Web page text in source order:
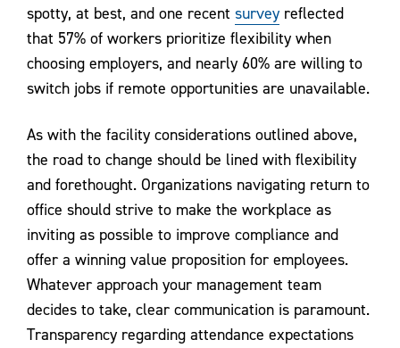
spotty, at best, and one recent survey reflected
that 57% of workers prioritize flexibility when
choosing employers, and nearly 60% are willing to
switch jobs if remote opportunities are unavailable.
As with the facility considerations outlined above,
the road to change should be lined with flexibility
and forethought. Organizations navigating return to
office should strive to make the workplace as
inviting as possible to improve compliance and
offer a winning value proposition for employees.
Whatever approach your management team
decides to take, clear communication is paramount.
Transparency regarding attendance expectations